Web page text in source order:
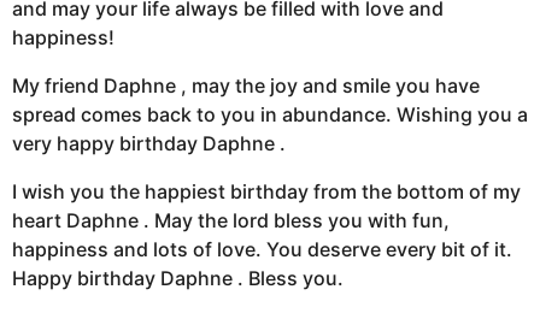
and may your life always be filled with love and
happiness!
My friend Daphne , may the joy and smile you have
spread comes back to you in abundance. Wishing you a
very happy birthday Daphne .
I wish you the happiest birthday from the bottom of my
heart Daphne . May the lord bless you with fun,
happiness and lots of love. You deserve every bit of it.
Happy birthday Daphne . Bless you.